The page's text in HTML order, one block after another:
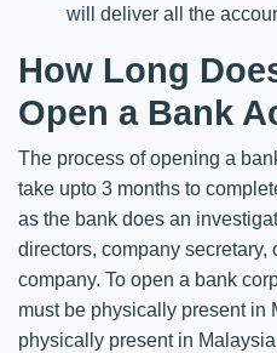
will deliver all the
How Long
Open a Bank
The process of opening a
take upto 3 months to
as the bank does an
directors, company secretary,
company. To open a bank
must be physically present in
physically present in